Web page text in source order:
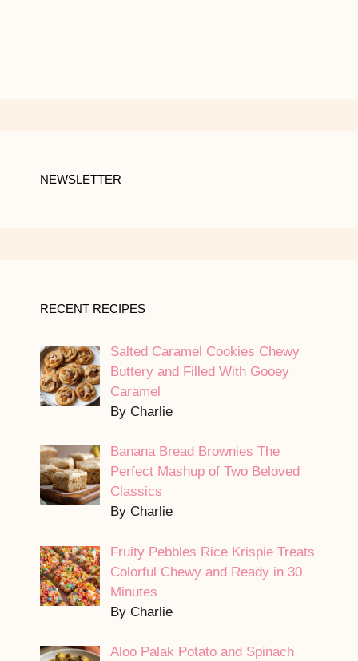
NEWSLETTER
RECENT RECIPES
Salted Caramel Cookies Chewy
Buttery and Filled With Gooey
Caramel
By Charlie
Banana Bread Brownies The
Perfect Mashup of Two Beloved
Classics
By Charlie
Fruity Pebbles Rice Krispie Treats
Colorful Chewy and Ready in 30
Minutes
By Charlie
Aloo Palak Potato and Spinach